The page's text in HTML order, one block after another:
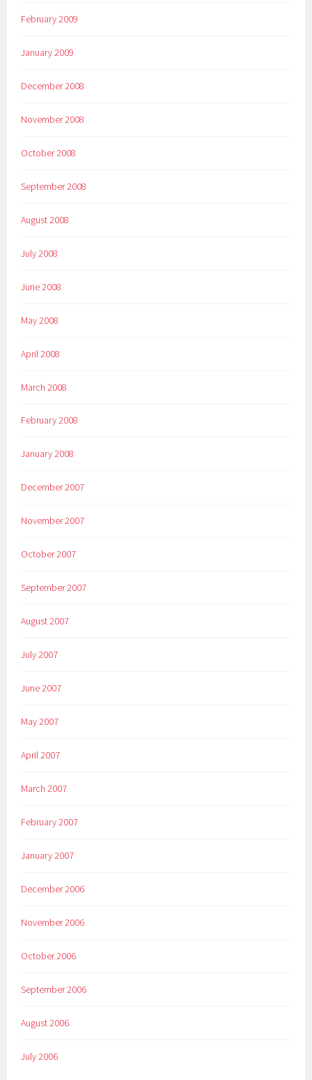
February 2009
January 2009
December 2008
November 2008
October 2008
September 2008
August 2008
July 2008
June 2008
May 2008
April 2008
March 2008
February 2008
January 2008
December 2007
November 2007
October 2007
September 2007
August 2007
July 2007
June 2007
May 2007
April 2007
March 2007
February 2007
January 2007
December 2006
November 2006
October 2006
September 2006
August 2006
July 2006